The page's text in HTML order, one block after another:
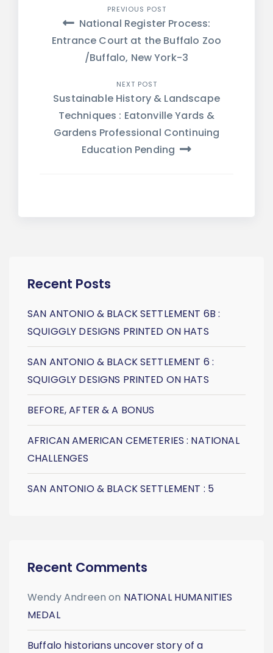
Post
navigation
PREVIOUS POST
National Register Process:
Entrance Court at the Buffalo Zoo
/Buffalo, New York-3
NEXT POST
Sustainable History & Landscape
Techniques : Eatonville Yards &
Gardens Professional Continuing
Education Pending
Recent Posts
SAN ANTONIO & BLACK SETTLEMENT 6B :
SQUIGGLY DESIGNS PRINTED ON HATS
SAN ANTONIO & BLACK SETTLEMENT 6 :
SQUIGGLY DESIGNS PRINTED ON HATS
BEFORE, AFTER & A BONUS
AFRICAN AMERICAN CEMETERIES : NATIONAL
CHALLENGES
SAN ANTONIO & BLACK SETTLEMENT : 5
Recent Comments
Wendy Andreen on NATIONAL HUMANITIES
MEDAL
Buffalo historians uncover story of a